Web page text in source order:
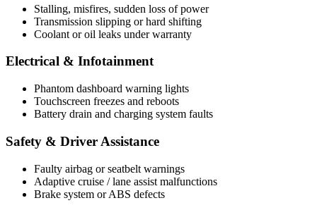
Stalling, misfires, sudden loss of power
Transmission slipping or hard shifting
Coolant or oil leaks under warranty
Electrical & Infotainment
Phantom dashboard warning lights
Touchscreen freezes and reboots
Battery drain and charging system faults
Safety & Driver Assistance
Faulty airbag or seatbelt warnings
Adaptive cruise / lane assist malfunctions
Brake system or ABS defects